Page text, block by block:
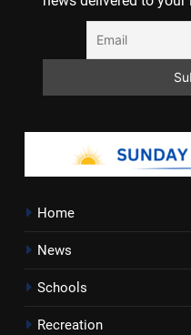
Home
News
Schools
Recreation